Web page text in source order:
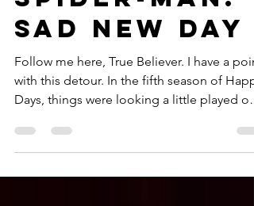
Spider-Man:
Sad New Day
Follow me here, True Believer. I have a
with this detour. In the fifth season of
Days, things were looking a little played